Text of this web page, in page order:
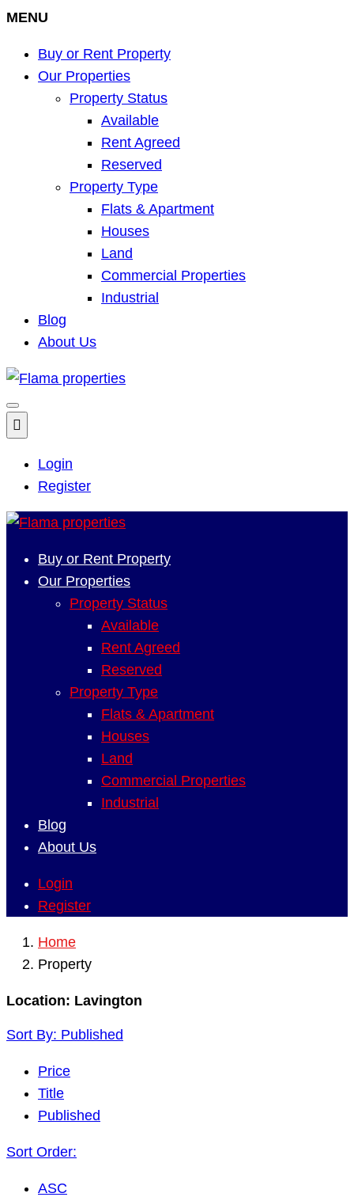
MENU
Buy or Rent Property
Our Properties
Property Status
Available
Rent Agreed
Reserved
Property Type
Flats & Apartment
Houses
Land
Commercial Properties
Industrial
Blog
About Us
Login
Register
Buy or Rent Property
Our Properties
Property Status
Available
Rent Agreed
Reserved
Property Type
Flats & Apartment
Houses
Land
Commercial Properties
Industrial
Blog
About Us
Login
Register
Home
Property
Location: Lavington
Sort By: Published
Price
Title
Published
Sort Order:
ASC